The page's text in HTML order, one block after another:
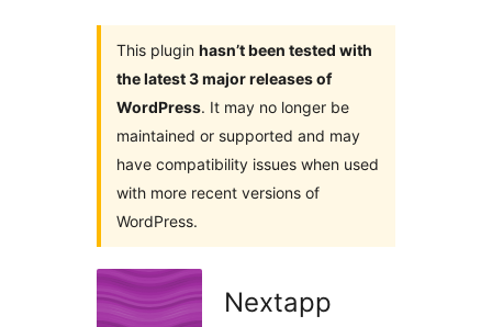
This plugin hasn’t been tested with
the latest 3 major releases of
WordPress. It may no longer be
maintained or supported and may
have compatibility issues when used
with more recent versions of
WordPress.
Nextapp